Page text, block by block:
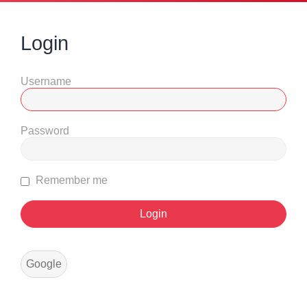
Login
Username
Password
Remember me
Google